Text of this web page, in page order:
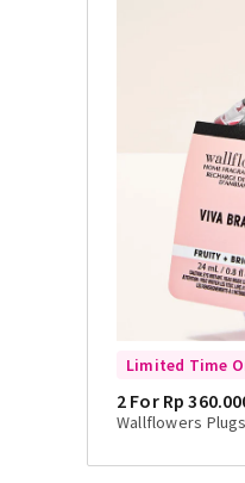
Limited Time
2 For Rp
Wallflowers